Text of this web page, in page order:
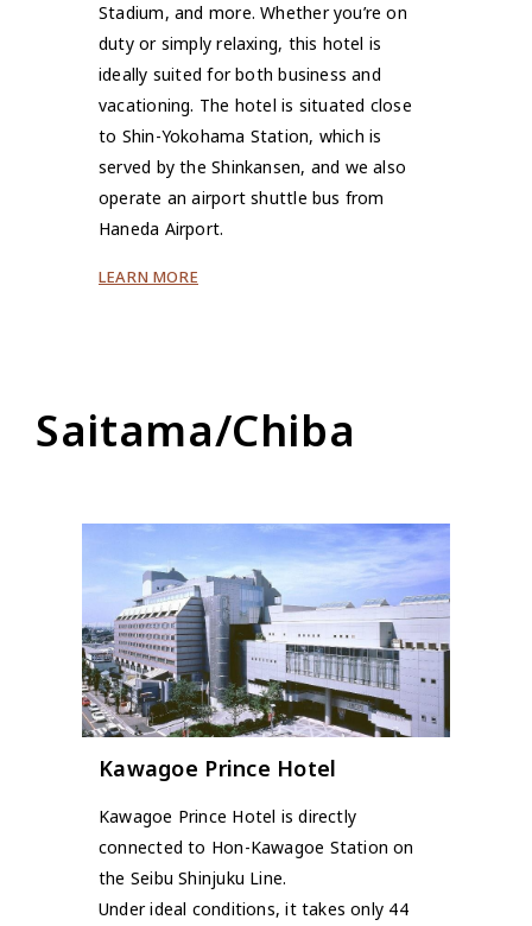
Stadium, and more. Whether you’re on
duty or simply relaxing, this hotel is
ideally suited for both business and
vacationing. The hotel is situated close
to Shin-Yokohama Station, which is
served by the Shinkansen, and we also
operate an airport shuttle bus from
Haneda Airport.
LEARN MORE
Saitama/Chiba
Kawagoe Prince Hotel
Kawagoe Prince Hotel is directly
connected to Hon-Kawagoe Station on
the Seibu Shinjuku Line.
Under ideal conditions, it takes only 44